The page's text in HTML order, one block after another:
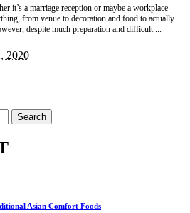
it’s a marriage reception or maybe a workplace
from venue to decoration and food to actually
despite much preparation and difficult
2020
Asian Comfort Foods